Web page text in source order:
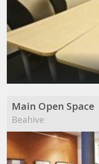
Main Open Space
Beahive